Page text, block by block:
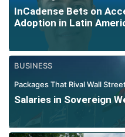
InCadense Bets on
Adoption in Latin
BUSINESS
Packages That Rival Wall
Salaries in Sovereign